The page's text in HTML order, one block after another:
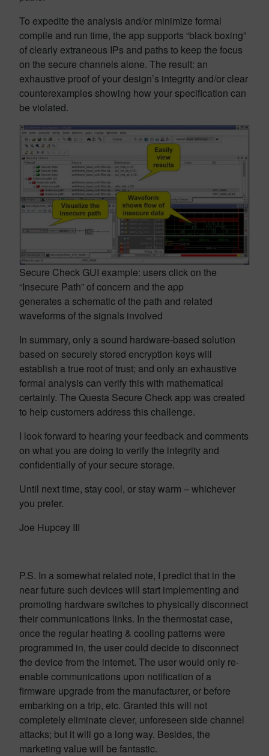
To expedite the analysis and/or minimize formal
compile and run time, the app supports “black boxing”
of clearly extraneous IPs and paths to keep the focus
on the secure channels alone. The result: an
exhaustive proof of your design’s integrity and/or clear
counterexamples showing how your specification can
be violated.
Secure Check GUI example: users click on the
“Insecure Path” of concern and the app
generates a schematic of the path and related
waveforms of the signals involved
In summary, only a sound hardware-based solution
based on securely stored encryption keys will
establish a true root of trust; and only an exhaustive
formal analysis can verify this with mathematical
certainly. The Questa Secure Check app was created
to help customers address this challenge.
I look forward to hearing your feedback and comments
on what you are doing to verify the integrity and
confidentially of your secure storage.
Until next time, stay cool, or stay warm – whichever
you prefer.
Joe Hupcey III
P.S. In a somewhat related note, I predict that in the
near future such devices will start implementing and
promoting hardware switches to physically disconnect
their communications links. In the thermostat case,
once the regular heating & cooling patterns were
programmed in, the user could decide to disconnect
the device from the internet. The user would only re-
enable communications upon notification of a
firmware upgrade from the manufacturer, or before
embarking on a trip, etc. Granted this will not
completely eliminate clever, unforeseen side channel
attacks; but it will go a long way. Besides, the
marketing value will be fantastic.